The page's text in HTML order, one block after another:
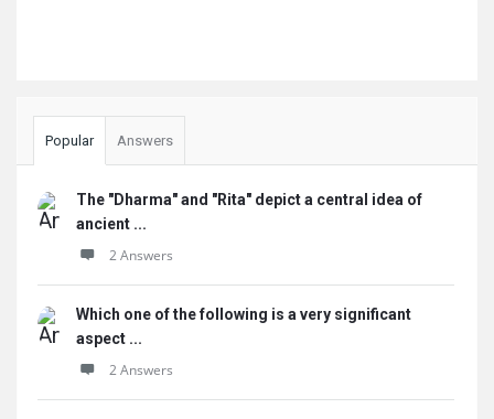
Popular Answers
The "Dharma" and "Rita" depict a central idea of
ancient ...
2 Answers
Which one of the following is a very significant
aspect ...
2 Answers